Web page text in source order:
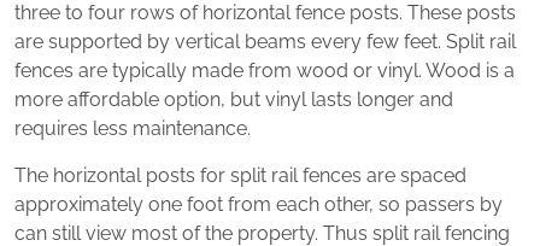
three to four rows of horizontal fence posts. These posts
are supported by vertical beams every few feet. Split rail
fences are typically made from wood or vinyl. Wood is a
more affordable option, but vinyl lasts longer and
requires less maintenance.
The horizontal posts for split rail fences are spaced
approximately one foot from each other, so passers by
can still view most of the property. Thus split rail fencing